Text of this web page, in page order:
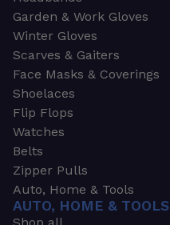
Garden & Work Gloves
Winter Gloves
Scarves & Gaiters
Face Masks & Coverings
Shoelaces
Flip Flops
Watches
Belts
Zipper Pulls
Auto, Home & Tools
AUTO, HOME & TOOLS